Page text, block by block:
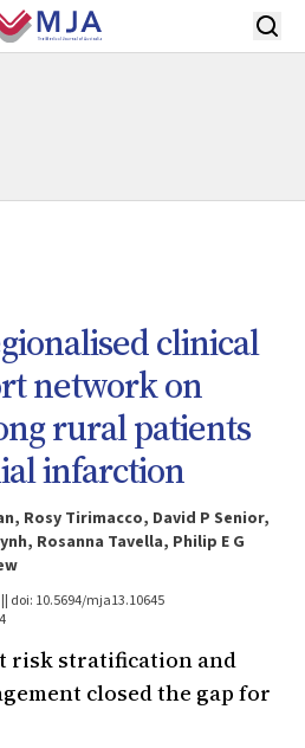
clinical
network on
rural patients
infarction
Rosy Tirimacco, David P Senior,
Rosanna Tavella, Philip E G
doi: 10.5694/mja13.10645
risk stratification and
closed the gap for